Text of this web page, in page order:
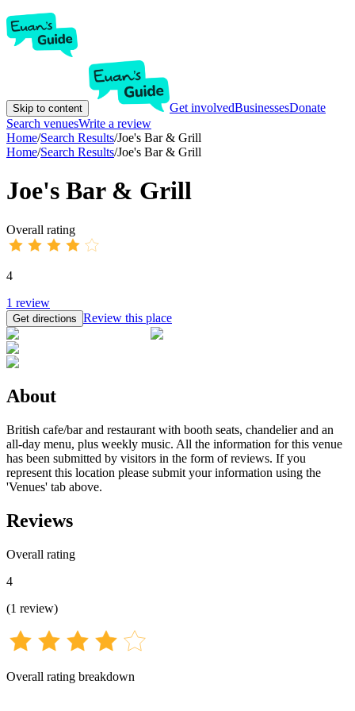
Skip to content Get involvedBusinessesDonate
Search venuesWrite a review
Home/Search Results/Joe's Bar & Grill
Home/Search Results/Joe's Bar & Grill
Joe's Bar & Grill
Overall rating
4
1 review
Get directions Review this place
About
British cafe/bar and restaurant with booth seats, chandelier and an
all-day menu, plus weekly music. All the information for this venue
has been submitted by visitors in the form of reviews. If you
represent this location please submit your information using the
'Venues' tab above.
Reviews
Overall rating
4
(1 review)
Overall rating breakdown